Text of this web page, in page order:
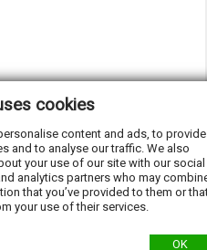
cookies
content and ads, to provide
and to analyse our traffic. We also
your use of our site with our social
analytics partners who may
that you’ve provided to them or
your use of their services.
OK